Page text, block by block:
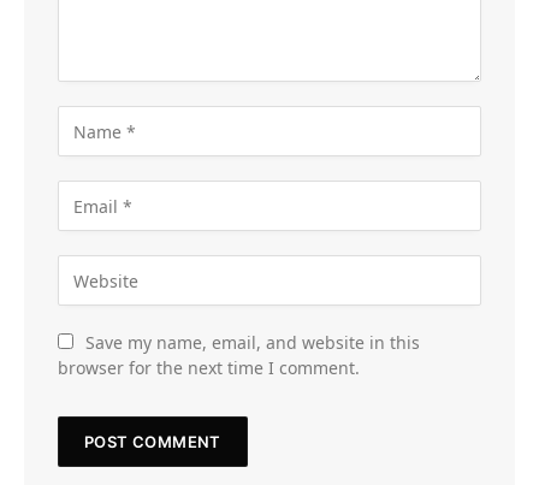
Save my name, email, and website in this
browser for the next time I comment.